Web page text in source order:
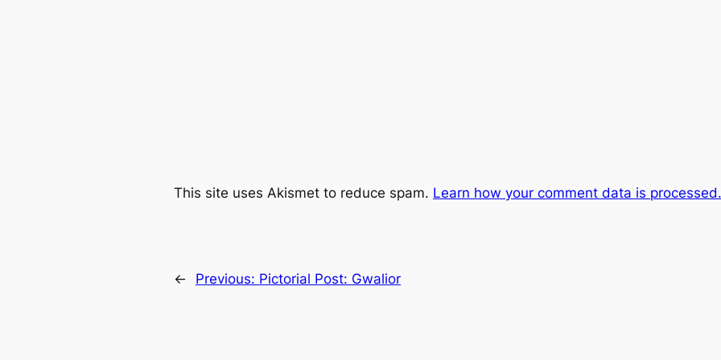
This site uses Akismet to reduce spam. Learn how your comment data is processed.
← Previous: Pictorial Post: Gwalior